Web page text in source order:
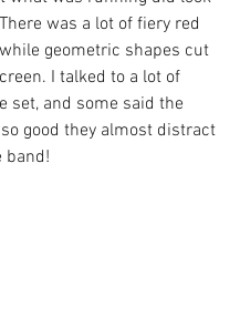
was a lot of fiery red
geometric shapes cut
I talked to a lot of
set, and some said the
good they almost distract
band!